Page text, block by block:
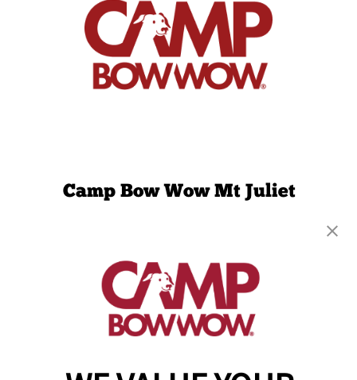
Camp Bow Wow Mt Juliet
get your first day free!
make a reservation